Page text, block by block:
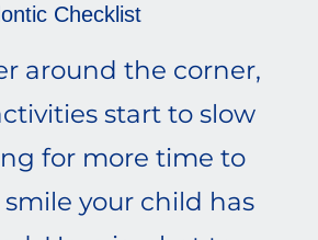
Checklist
around the corner,
start to slow
for more time to
your child has